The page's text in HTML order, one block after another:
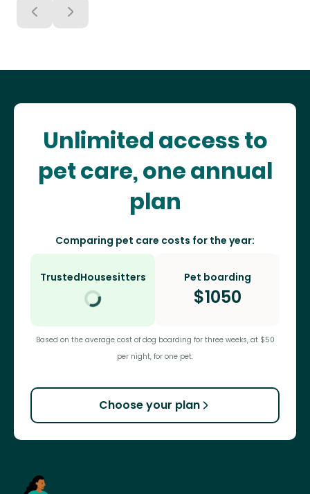
Unlimited access to
pet care, one annual
plan
Comparing pet care costs for the year:
TrustedHousesitters Pet boarding
$1050
Based on the average cost of dog boarding for three weeks, at $50
per night, for one pet.
Choose your plan